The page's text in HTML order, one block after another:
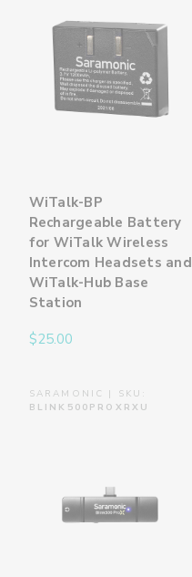
WiTalk-BP
Rechargeable Battery
for WiTalk Wireless
Intercom Headsets and
WiTalk-Hub Base
Station
$25.00
SARAMONIC | SKU:
BLINK500PROXRXU